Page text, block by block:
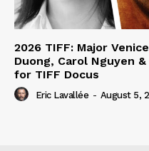
2026 TIFF: Major
Duong, Carol Nguyen
for TIFF Docus
Eric Lavallée - August 5,